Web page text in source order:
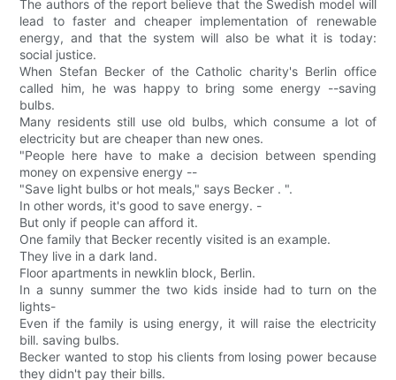
The authors of the report believe that the Swedish model will
lead to faster and cheaper implementation of renewable
energy, and that the system will also be what it is today:
social justice.
When Stefan Becker of the Catholic charity's Berlin office
called him, he was happy to bring some energy --saving
bulbs.
Many residents still use old bulbs, which consume a lot of
electricity but are cheaper than new ones.
"People here have to make a decision between spending
money on expensive energy --
"Save light bulbs or hot meals," says Becker . ".
In other words, it's good to save energy. -
But only if people can afford it.
One family that Becker recently visited is an example.
They live in a dark land.
Floor apartments in newklin block, Berlin.
In a sunny summer the two kids inside had to turn on the
lights-
Even if the family is using energy, it will raise the electricity
bill. saving bulbs.
Becker wanted to stop his clients from losing power because
they didn't pay their bills.